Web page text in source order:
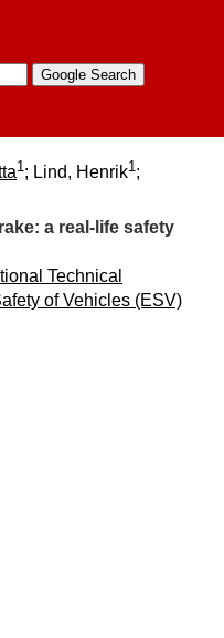
1; Lind, Henrik1;
a real-life safety
Technical
of Vehicles (ESV)